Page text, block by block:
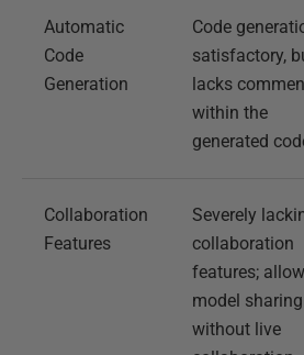
Automatic
Code
Generation
Code
satisfactory,
lacks
within the
generated
Collaboration
Features
Severely
collaboration
features;
model sharing
without live